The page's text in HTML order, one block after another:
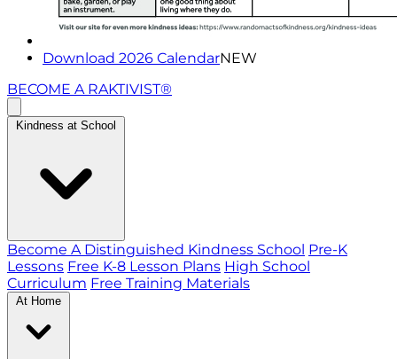
Download 2026 CalendarNEW
BECOME A RAKTIVIST®
Kindness at School
Become A Distinguished Kindness School Pre-K
Lessons Free K-8 Lesson Plans High School
Curriculum Free Training Materials
At Home